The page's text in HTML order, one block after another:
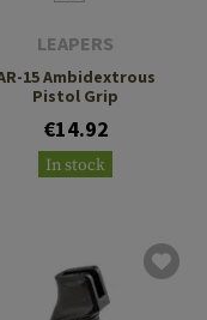
LEAPERS
15 Ambidextrous
Pistol Grip
€14.92
In stock